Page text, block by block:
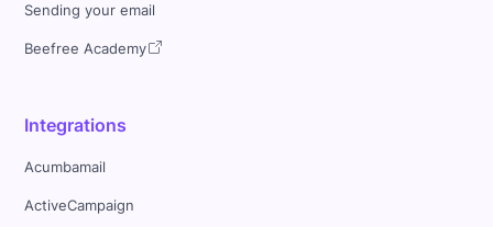
Sending your email
Beefree Academy
Integrations
Acumbamail
ActiveCampaign